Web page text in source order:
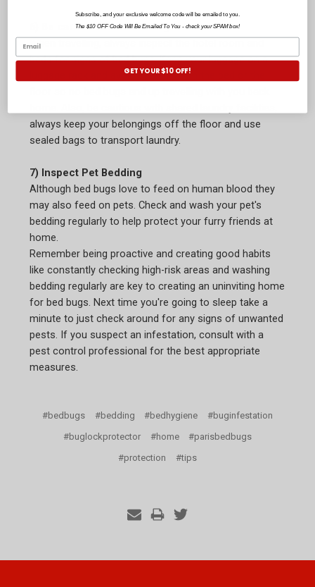
6) Be careful when travelling.
When travelling, always inspect the hotel room and
beds for signs of bed bugs. Keep your luggage on a
luggage rack and avoid opening it on the bed or the
always keep your belongings off the floor and use
sealed bags to transport laundry.
7) Inspect Pet Bedding
Although bed bugs love to feed on human blood they
may also feed on pets. Check and wash your pet's
bedding regularly to help protect your furry friends at
home.
Remember being proactive and creating good habits
like constantly checking high-risk areas and washing
bedding regularly are key to creating an uninviting home
for bed bugs. Next time you're going to sleep take a
minute to just check around for any signs of unwanted
pests. If you suspect an infestation, consult with a
pest control professional for the best appropriate
measures.
#bedbugs #bedding #bedhygiene
#buginfestation
#buglockprotector
#home
#parisbedbugs
#protection
#tips
Subscribe, and your exclusive welcome code will be emailed to you.
The $10 OFF Code Will Be Emailed To You - check your SPAM box!
GET YOUR $10 OFF!